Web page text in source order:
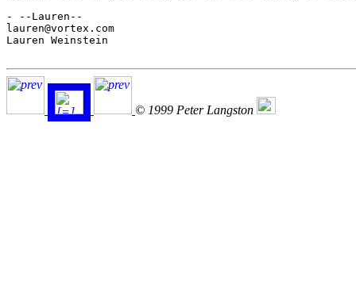
- --Lauren--
lauren@vortex.com
Lauren Weinstein
© 1999 Peter Langston